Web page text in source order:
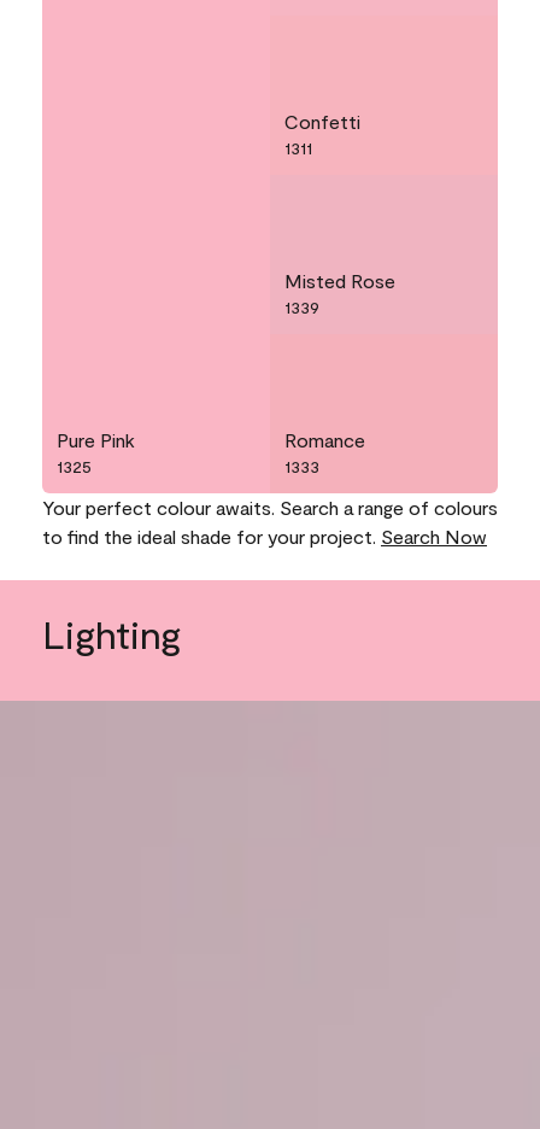
Pure Pink
1325
Confetti
1311
Misted Rose
1339
Romance
1333
Your perfect colour awaits. Search a range of colours
to find the ideal shade for your project. Search Now
Lighting